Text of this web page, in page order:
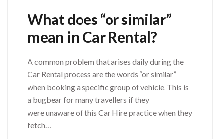
What does “or similar”
mean in Car Rental?
A common problem that arises daily during the
Car Rental process are the words “or similar”
when booking a specific group of vehicle. This is
a bugbear for many travellers if they
were unaware of this Car Hire practice when they
fetch…